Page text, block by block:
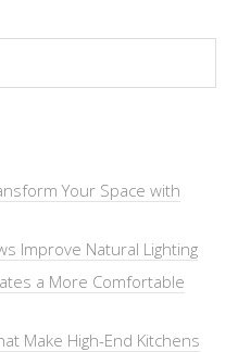
Your Space with
Improve Natural Lighting
a More Comfortable
Make High-End Kitchens